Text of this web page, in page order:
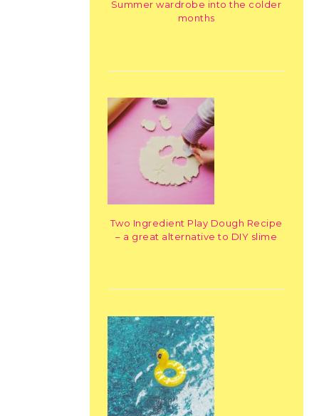
Summer wardrobe into the colder
months
Two Ingredient Play Dough Recipe
– a great alternative to DIY slime